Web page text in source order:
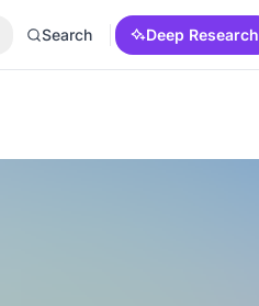
Search Deep Research